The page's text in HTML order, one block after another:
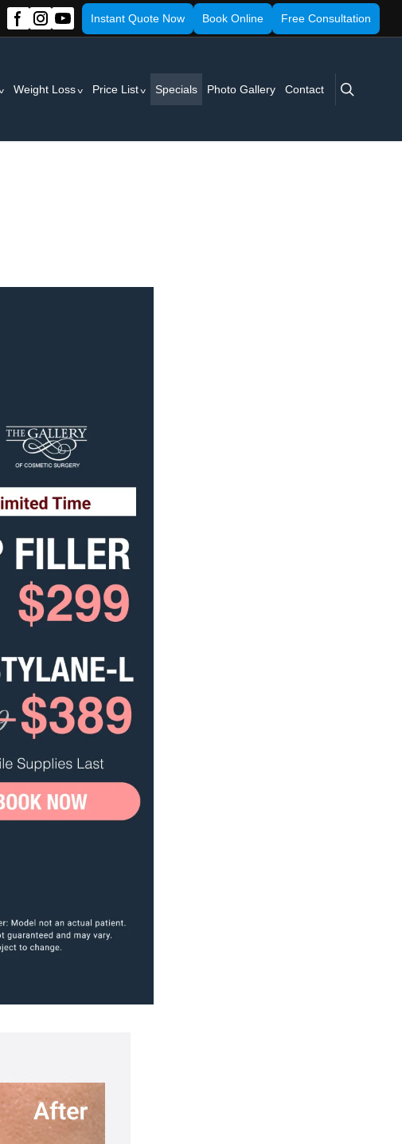
Instant Quote Now Book Online Free Consultation
Weight Loss Price List Specials Photo Gallery Contact
search